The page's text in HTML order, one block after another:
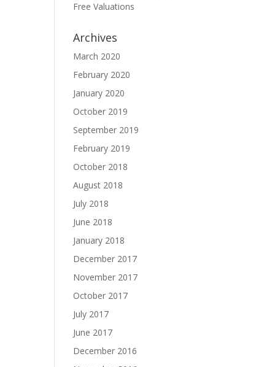
Free Valuations
Archives
March 2020
February 2020
January 2020
October 2019
September 2019
February 2019
October 2018
August 2018
July 2018
June 2018
January 2018
December 2017
November 2017
October 2017
July 2017
June 2017
December 2016